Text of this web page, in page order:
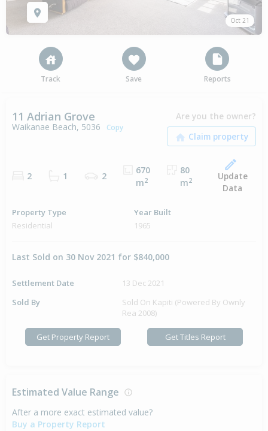
Oct 21
Track Save Reports
11 Adrian Grove
Waikanae Beach, 5036 Copy
Are you the owner?
2 1 2
670
m2
80
m2
Update
Data
Property Type
Residential
Year Built
1965
Last Sold on 30 Nov 2021 for $840,000
Settlement Date
13 Dec 2021
Sold By
Sold On Kapiti (Powered By Ownly
Rea 2008)
Get Property Report Get Titles Report
Estimated Value Range
After a more exact estimated value?
Buy a Property Report